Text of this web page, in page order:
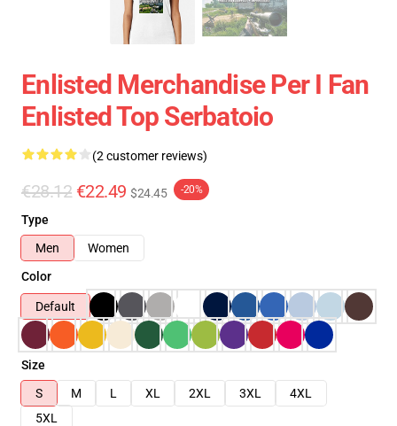
Enlisted Merchandise Per I Fan
Enlisted Top Serbatoio
(2 customer reviews)
€28.12 €22.49 $24.45 -20%
Type
Men
Women
Color
Default
Size
S
M L XL 2XL 3XL
4XL
5XL